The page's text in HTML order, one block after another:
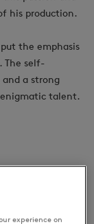
his production.
the emphasis
The self-
a strong
talent.
experience on